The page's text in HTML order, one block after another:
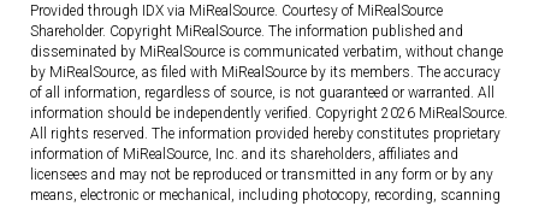
Provided through IDX via MiRealSource. Courtesy of MiRealSource
Shareholder. Copyright MiRealSource. The information published and
disseminated by MiRealSource is communicated verbatim, without change
by MiRealSource, as filed with MiRealSource by its members. The accuracy
of all information, regardless of source, is not guaranteed or warranted. All
information should be independently verified. Copyright 2026 MiRealSource.
All rights reserved. The information provided hereby constitutes proprietary
information of MiRealSource, Inc. and its shareholders, affiliates and
licensees and may not be reproduced or transmitted in any form or by any
means, electronic or mechanical, including photocopy, recording, scanning